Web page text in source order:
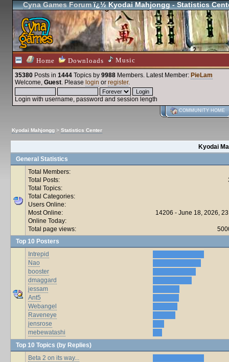
Cyna Games Forumï¿½ Kyodai Mahjongg - Statistics
Home Downloads Music
35380 Posts in 1444 Topics by 9988 Members. Latest Member: PieLam
Welcome, Guest. Please login or register.
Login with username, password and session length
COMMUNITY HOME
Kyodai Mahjongg > Statistics Center
Kyodai
General Statistics
Total Members:
Total Posts:
Total Topics:
Total Categories:
Users Online:
Most Online:
14206 - June 18, 2026,
Online Today:
Total page views:
Top 10 Posters
Intrepid
Nao
booster
dmaggard
jessam
Ant5
Webangel
Raveneye
jensrose
mebewatashi
Top 10 Topics (by Replies)
Beta 2 on its way...